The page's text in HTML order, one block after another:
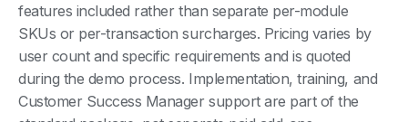
features included rather than separate per-module
SKUs or per-transaction surcharges. Pricing varies by
user count and specific requirements and is quoted
during the demo process. Implementation, training, and
Customer Success Manager support are part of the